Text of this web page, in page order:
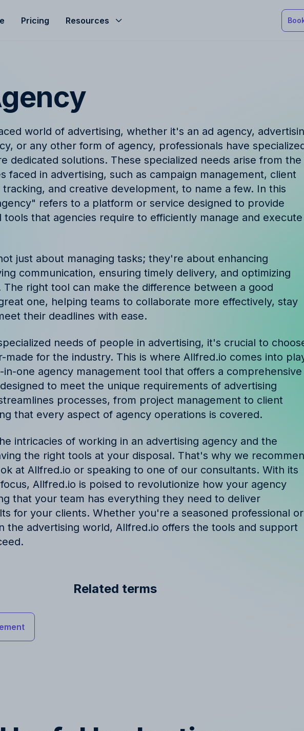
Finance & Reporting
Finance & Reporting to streamline
cashflow, control invoicing, profit
analysis and effective revenue tracking.
How
Pricing Resources
expert advice, and
Stay informed with the latest product and
company news from Allfred
FAQ
Find quick answers to common questions
about our services
world of advertising, whether it's an ad agency,
or any other form of agency, professionals have
dedicated solutions. These specialized needs arise from the
faced in advertising, such as campaign management, client
and creative development, to name a few. In this
refers to a platform or service designed to provide
tools that agencies require to efficiently manage and execute
just about managing tasks; they're about enhancing
communication, ensuring timely delivery, and optimizing
right tool can make the difference between a good
one, helping teams to collaborate more effectively, stay
their deadlines with ease.
needs of people in advertising, it's crucial to
made for the industry. This is where Allfred.io comes into
in-one agency management tool that offers a comprehensive
to meet the unique requirements of advertising
processes, from project management to client
that every aspect of agency operations is covered.
intricacies of working in an advertising agency and the
the right tools at your disposal. That's why we
at Allfred.io or speaking to one of our consultants. With its
Allfred.io is poised to revolutionize how your agency
that your team has everything they need to deliver
for your clients. Whether you're a seasoned professional or
the advertising world, Allfred.io offers the tools and support
Related terms